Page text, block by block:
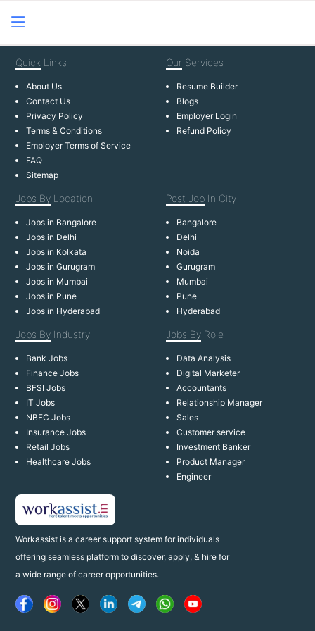
Workassist is a career support system for individuals
offering seamless platform to discover, apply, & hire for
a wide range of career opportunities.
Quick Links
About Us
Contact Us
Privacy Policy
Terms & Conditions
Employer Terms of Service
FAQ
Sitemap
Our Services
Resume Builder
Blogs
Employer Login
Refund Policy
Jobs By Location
Jobs in Bangalore
Jobs in Delhi
Jobs in Kolkata
Jobs in Gurugram
Jobs in Mumbai
Jobs in Pune
Jobs in Hyderabad
Post Job In City
Bangalore
Delhi
Noida
Gurugram
Mumbai
Pune
Hyderabad
Jobs By Industry
Bank Jobs
Finance Jobs
BFSI Jobs
IT Jobs
NBFC Jobs
Insurance Jobs
Retail Jobs
Healthcare Jobs
Jobs By Role
Data Analysis
Digital Marketer
Accountants
Relationship Manager
Sales
Customer service
Investment Banker
Product Manager
Engineer